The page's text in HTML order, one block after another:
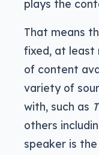
plays the
That means
fixed, at least
of content
variety of
with, such as
others
speaker is